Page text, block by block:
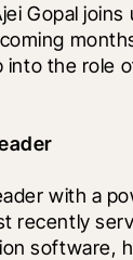
Gopal
into the role
with a
recently
software,